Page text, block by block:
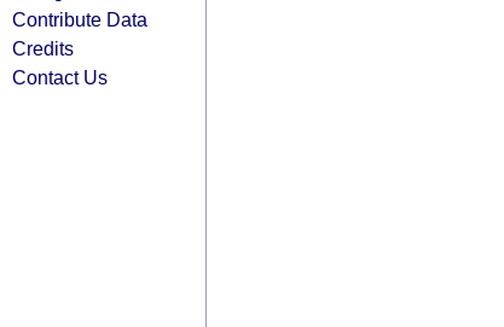
Contribute Data
Credits
Contact Us